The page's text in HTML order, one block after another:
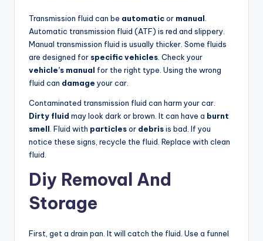
Transmission fluid can be automaticor manual
Automatic transmission fluid (ATF) is red and slippery.
Manual transmission fluid is usually thicker. Some fluids
are designed for specific vehicles . Check your
vehicle’s manual for the right type. Using the wrong
fluid can damage your car.
Contaminated transmission fluid can harm your car.
Dirty fluid may look dark or brown. It can have a burnt
smell . Fluid with particlesor debrisis bad. If you
notice these signs, recycle the fluid. Replace with clean
fluid.
Diy Removal And
Storage
First, get a drain pan. It will catch the fluid. Use a funnel